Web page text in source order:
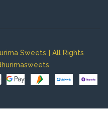
Sweets | All Rights